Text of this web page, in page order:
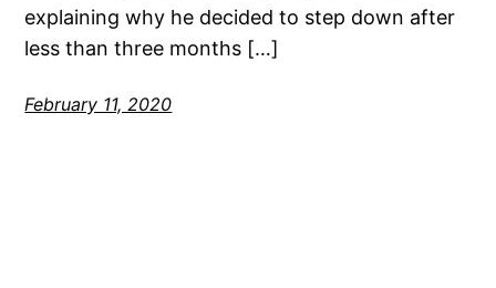
explaining why he decided to step down after
less than three months […]
February 11, 2020